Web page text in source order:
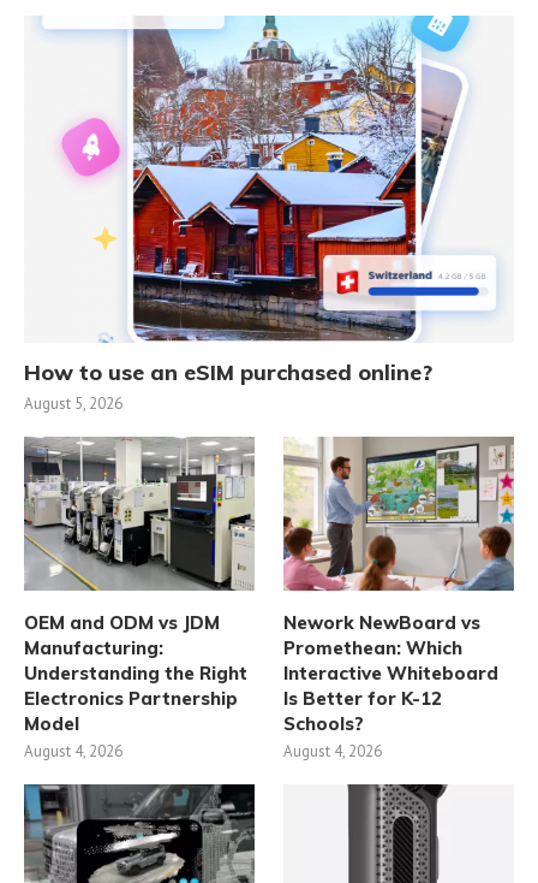
How to use an eSIM purchased online?
August 5, 2026
OEM and ODM vs JDM
Manufacturing:
Understanding the Right
Electronics Partnership
Model
August 4, 2026
Nework NewBoard vs
Promethean: Which
Interactive Whiteboard
Is Better for K-12
Schools?
August 4, 2026